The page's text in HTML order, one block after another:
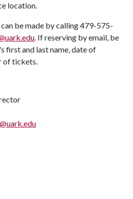
location.
be made by calling 479-575-
. If reserving by email, be
first and last name, date of
of tickets.